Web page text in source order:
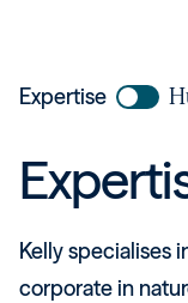
Expertise
Kelly specialises
corporate in